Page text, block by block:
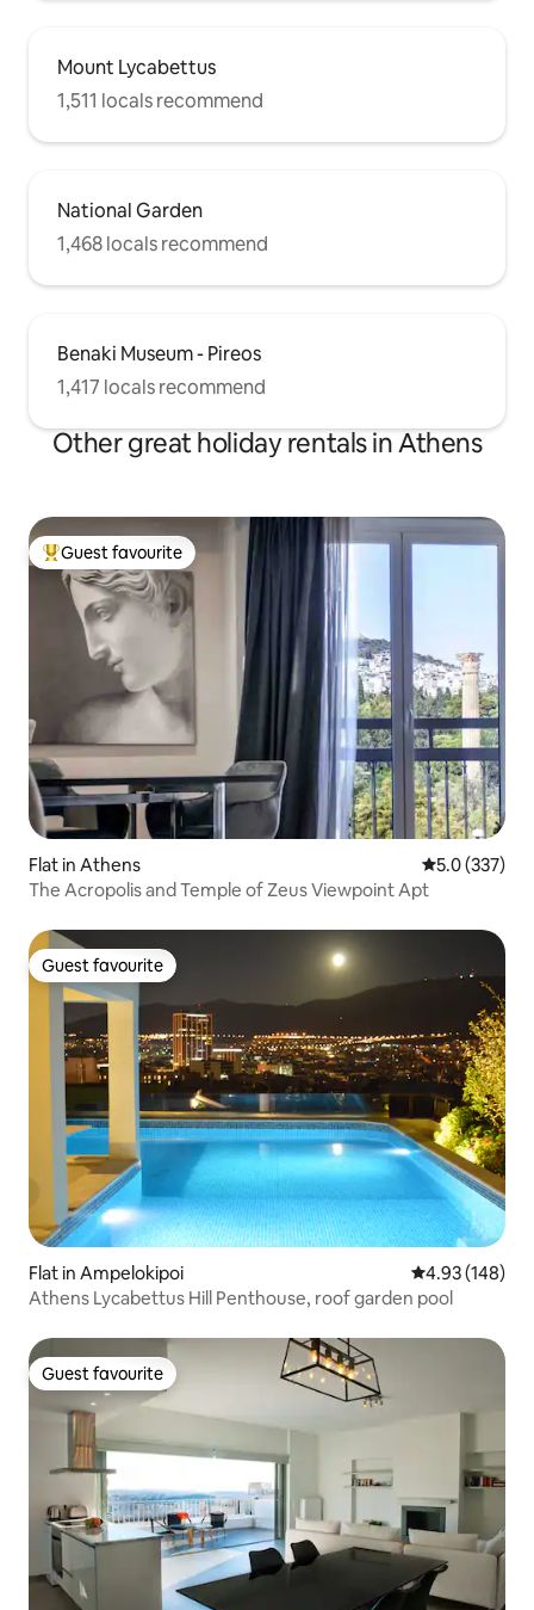
Mount Lycabettus
1,511 locals recommend
National Garden
1,468 locals recommend
Benaki Museum - Pireos
1,417 locals recommend
Other great holiday rentals in Athens
Top guest favourite
Guest favourite
Flat in Athens 5.0 out of 5
5.0 (337)
The Acropolis and Temple of Zeus Viewpoint Apt
Guest favourite
Guest favourite
Flat in Ampelokipoi 4.93 out of 5
4.93 (148)
Athens Lycabettus Hill Penthouse, roof garden pool
Guest favourite
Guest favourite